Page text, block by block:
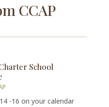
CCAP
School
-16 on your calendar